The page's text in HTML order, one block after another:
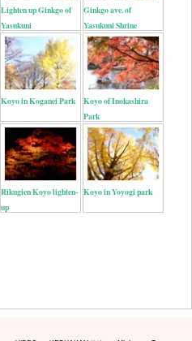
Lighten up Ginkgo of
Yasukuni
Ginkgo ave. of
Yasukuni Shrine
Koyo in Koganei Park
Koyo of Inokashira
Park
Rikugien Koyo lighten-
up
Koyo in Yoyogi park